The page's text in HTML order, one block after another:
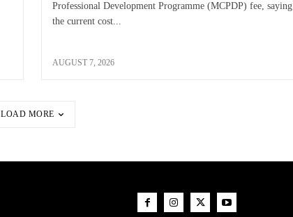
Professional Development Programme (MCPDP) fee, saying
the current cost...
AUGUST 7, 2026
LOAD MORE